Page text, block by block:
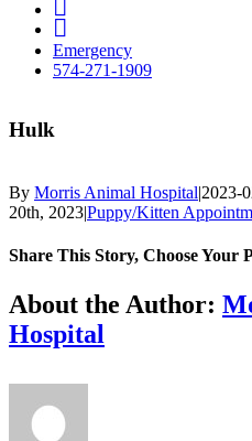
Emergency
574-271-1909
Hulk
By Morris Animal Hospital|2023-
20th, 2023|Puppy/Kitten
Share This Story, Choose Your
Facebook
X
Reddit
LinkedIn
Tumblr
Pinterest
Vk
Email
About the Author:
Hospital